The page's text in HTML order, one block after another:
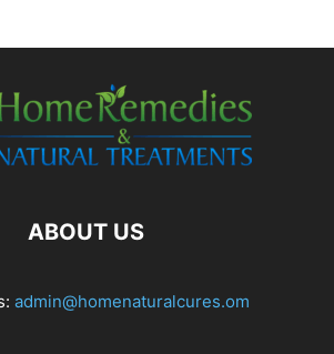
ABOUT US
admin@homenaturalcures.om